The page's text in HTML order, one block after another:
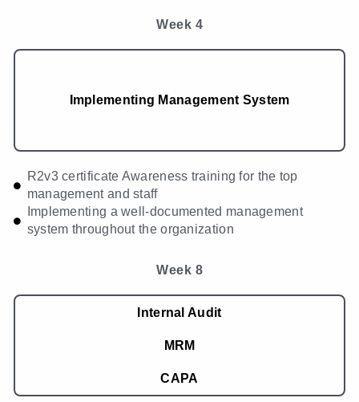
Week 4
Implementing Management System
R2v3 certificate Awareness training for the top
management and staff
Implementing a well-documented management
system throughout the organization
Week 8
Internal Audit
MRM
CAPA